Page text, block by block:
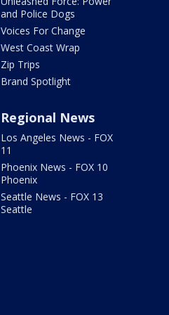
and Police Dogs
Voices For Change
West Coast Wrap
Zip Trips
Brand Spotlight
Regional News
Los Angeles News - FOX
11
Phoenix News - FOX 10
Phoenix
Seattle News - FOX 13
Seattle